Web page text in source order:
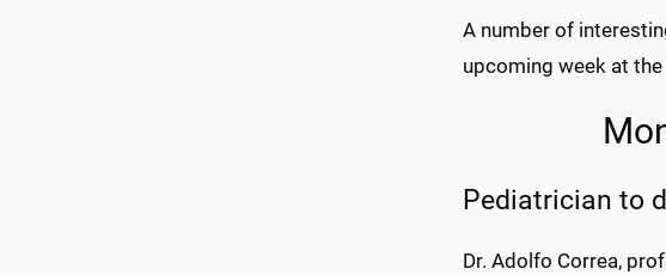
A number of
upcoming week at
Pediatrician to
Dr. Adolfo Correa,